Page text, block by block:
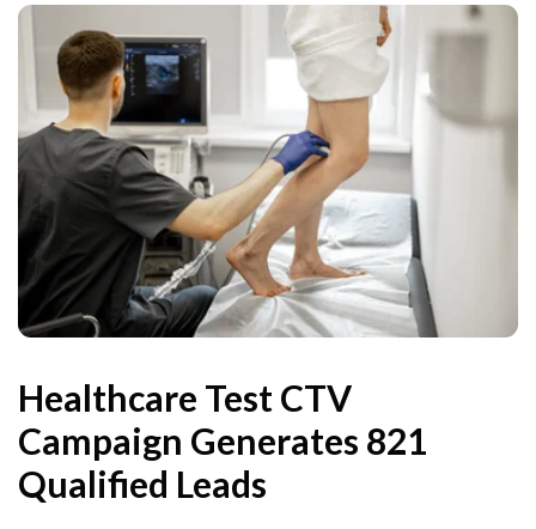
Healthcare Test CTV
Campaign Generates 821
Qualified Leads